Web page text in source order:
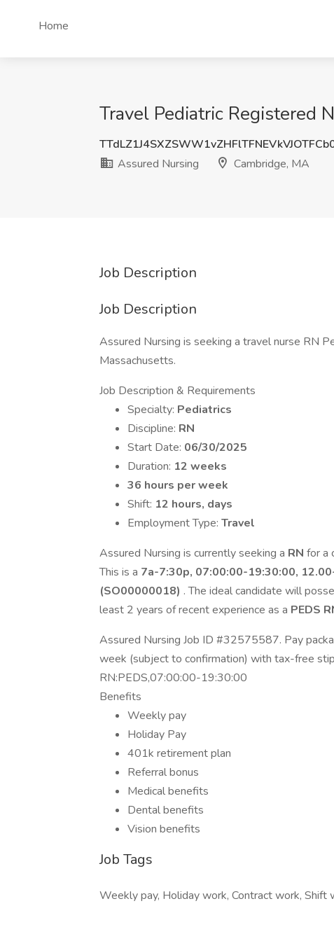
Home
Travel Pediatric Registered
Assured Nursing
Cambridge, MA
Job Description
Job Description
Assured Nursing is seeking a travel nurse RN
Massachusetts.
Job Description & Requirements
Specialty: Pediatrics
Discipline: RN
Start Date: 06/30/2025
Duration: 12 weeks
36 hours per week
Shift: 12 hours, days
Employment Type: Travel
Assured Nursing is currently seeking a RN for a
This is a 7a-7:30p, 07:00:00-19:30:00,
(SO00000018) . The ideal candidate will
least 2 years of recent experience as a PEDS
Assured Nursing Job ID #32575587. Pay
week (subject to confirmation) with tax-free
RN:PEDS,07:00:00-19:30:00
Benefits
Weekly pay
Holiday Pay
401k retirement plan
Referral bonus
Medical benefits
Dental benefits
Vision benefits
Job Tags
Weekly pay, Holiday work, Contract work, Shift